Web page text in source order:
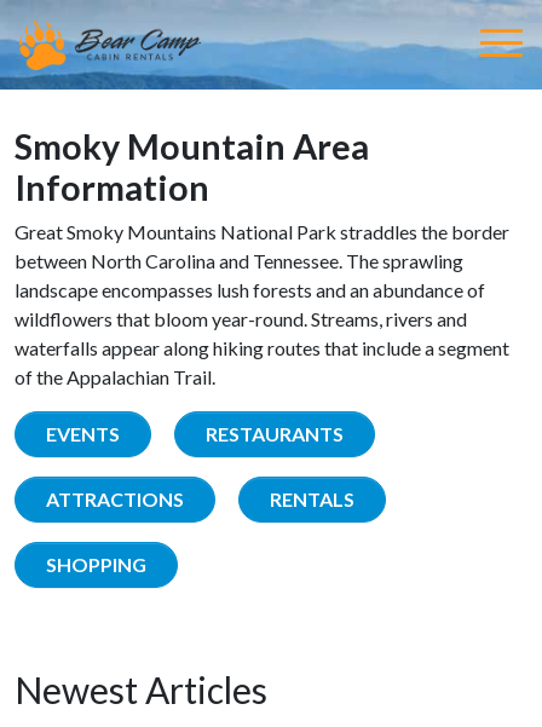
Smoky Mountain Area
Information
Great Smoky Mountains National Park straddles the border
between North Carolina and Tennessee. The sprawling
landscape encompasses lush forests and an abundance of
wildflowers that bloom year-round. Streams, rivers and
waterfalls appear along hiking routes that include a segment
of the Appalachian Trail.
EVENTS RESTAURANTS
ATTRACTIONS RENTALS
SHOPPING
Newest Articles